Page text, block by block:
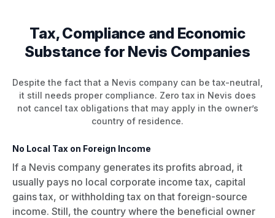
Tax, Compliance and Economic
Substance for Nevis Companies
Despite the fact that a Nevis company can be tax-neutral,
it still needs proper compliance. Zero tax in Nevis does
not cancel tax obligations that may apply in the owner’s
country of residence.
No Local Tax on Foreign Income
If a Nevis company generates its profits abroad, it
usually pays no local corporate income tax, capital
gains tax, or withholding tax on that foreign-source
income. Still, the country where the beneficial owner